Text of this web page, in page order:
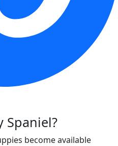
Spaniel?
become available